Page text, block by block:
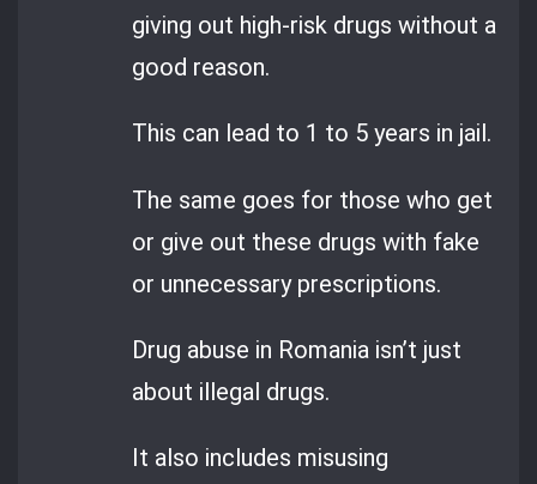
giving out high-risk drugs without a
good reason.
This can lead to 1 to 5 years in jail.
The same goes for those who get
or give out these drugs with fake
or unnecessary prescriptions.
Drug abuse in Romania isn’t just
about illegal drugs.
It also includes misusing